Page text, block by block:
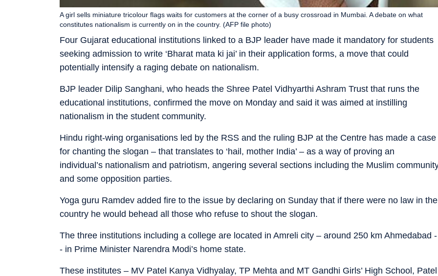
Four Gujarat educational institutions linked to a BJP leader have made it mandatory for students
seeking admission to write ‘Bharat mata ki jai’ in their application forms, a move that could
potentially intensify a raging debate on nationalism.
A girl sells miniature tricolour flags waits for customers at the corner of a busy crossroad in Mumbai. A debate on what
constitutes nationalism is currently on in the country. (AFP file photo)
BJP leader Dilip Sanghani, who heads the Shree Patel Vidhyarthi Ashram Trust that runs the
educational institutions, confirmed the move on Monday and said it was aimed at instilling
nationalism in the student community.
Hindu right-wing organisations led by the RSS and the ruling BJP at the Centre has made a case
for chanting the slogan – that translates to ‘hail, mother India’ – as a way of proving an
individual’s nationalism and patriotism, angering several sections including the Muslim
and some opposition parties.
Yoga guru Ramdev added fire to the issue by declaring on Sunday that if there were no law in the
country he would behead all those who refuse to shout the slogan.
The three institutions including a college are located in Amreli city – around 250 km Ahmedabad -
- in Prime Minister Narendra Modi’s home state.
These institutes – MV Patel Kanya Vidhyalay, TP Mehta and MT Gandhi Girls’ High School, Patel